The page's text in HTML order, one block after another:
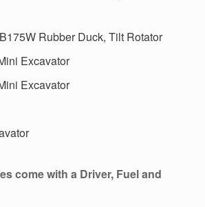
Rubber Duck, Tilt Rotator
Excavator
Excavator
come with a Driver, Fuel and